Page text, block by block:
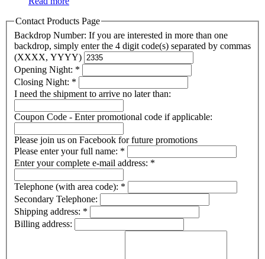
Contact Products Page
Backdrop Number: If you are interested in more than one
backdrop, simply enter the 4 digit code(s) separated by commas
(XXXX, YYYY)
Opening Night: *
Closing Night: *
I need the shipment to arrive no later than:
Coupon Code - Enter promotional code if applicable:
Please join us on Facebook for future promotions
Please enter your full name: *
Enter your complete e-mail address: *
Telephone (with area code): *
Secondary Telephone:
Shipping address: *
Billing address: